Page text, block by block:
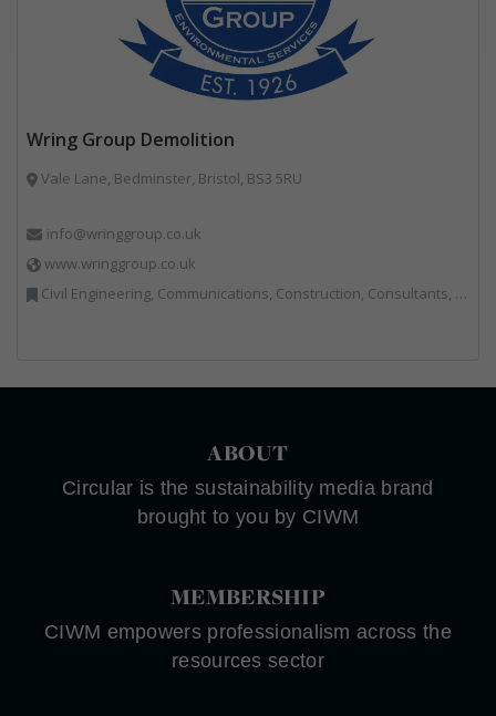
Wring Group Demolition
Vale Lane, Bedminster, Bristol, BS3 5RU
info@wringgroup.co.uk
www.wringgroup.co.uk
Civil Engineering, Communications, Construction, Consultants, Hazardous Waste, Hook / Skip Loaders, Land Remediation, Landfill, Material Recycling Facilities, Materials Handling, Metals, Recycled Aggregates, Skips, Technical Competence, Vehicle Hire, Waste Management Companies
ABOUT
Circular is the sustainability media brand
brought to you by CIWM
MEMBERSHIP
CIWM empowers professionalism across the
resources sector